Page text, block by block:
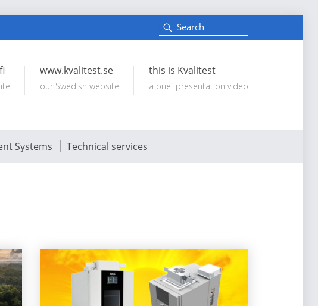
Search:
e
a
c
h
www.kvalitest.se
our Swedish website
this is Kvalitest
a brief presentation video
Systems Technical services